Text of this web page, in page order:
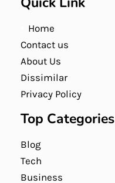
Home
Contact us
About Us
Dissimilar
Privacy Policy
Top Categories
Blog
Tech
Business